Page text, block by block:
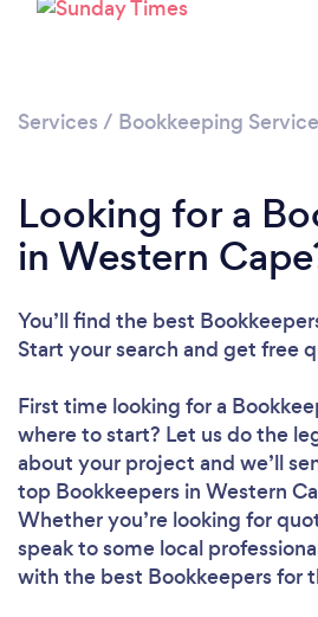
Services / Bookkeeping
Looking for a
in Western
You’ll find the best
Start your search and get free
First time looking for a
where to start? Let us do the
about your project and we’ll
top Bookkeepers in Western
Whether you’re looking for
speak to some local
with the best Bookkeepers for